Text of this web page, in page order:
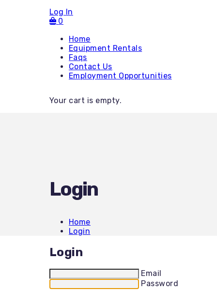
Log In
0
Home
Equipment Rentals
Accessories
Attachments - Mini Skid
Boom Lifts
Land Clearing
Landscaping
Mower-Sales
Other Items
Scissor Lifts
Skid Steer
Stump Grinders
Faqs
Contact Us
Employment Opportunities
Your cart is empty.
Login
Home
Login
Login
Email
Password